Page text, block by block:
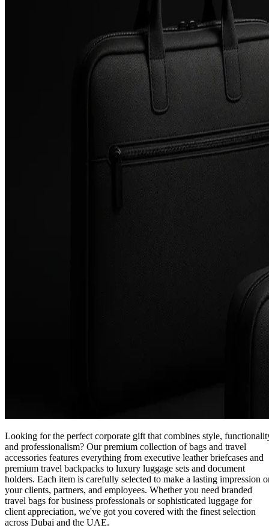
Looking for the perfect corporate gift that combines style,
and professionalism? Our premium collection of bags and travel
accessories features everything from executive leather briefcases and
premium travel backpacks to luxury luggage sets and document
holders. Each item is carefully selected to make a lasting impression
your clients, partners, and employees. Whether you need branded
travel bags for business professionals or sophisticated luggage for
client appreciation, we've got you covered with the finest selection
across Dubai and the UAE.